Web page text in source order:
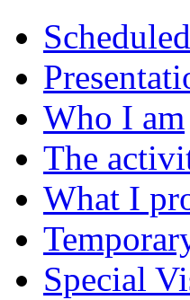
Who I am
The
What I
Special